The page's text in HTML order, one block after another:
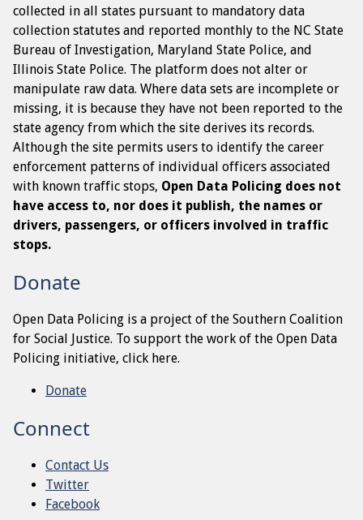
collected in all states pursuant to mandatory data
collection statutes and reported monthly to the NC State
Bureau of Investigation, Maryland State Police, and
Illinois State Police. The platform does not alter or
manipulate raw data. Where data sets are incomplete or
missing, it is because they have not been reported to the
state agency from which the site derives its records.
Although the site permits users to identify the career
enforcement patterns of individual officers associated
with known traffic stops, Open Data Policing does not
have access to, nor does it publish, the names or
drivers, passengers, or officers involved in traffic
stops.
Donate
Open Data Policing is a project of the Southern Coalition
for Social Justice. To support the work of the Open Data
Policing initiative, click here.
Donate
Connect
Contact Us
Twitter
Facebook